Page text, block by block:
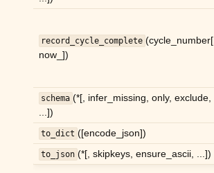
child pages in navigation
child pages in navigation
child pages in navigation
child pages in navigation
child pages in navigation
child pages in navigation
child pages in navigation
record_cycle_complete (cycle_number[,
now_])
schema (*[, infer_missing, only, exclude,
...])
to_dict ([encode_json])
to_json (*[, skipkeys, ensure_ascii, ...])